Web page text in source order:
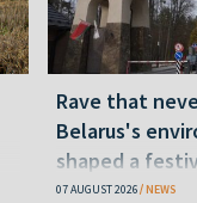
Rave that
Belarus's
shaped a
07 AUGUST 2026 NEWS